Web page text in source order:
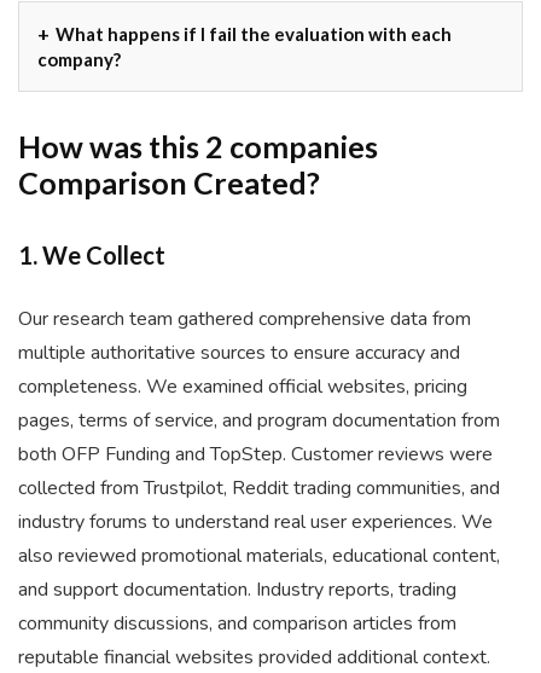
What happens if I fail the evaluation with each
company?
How was this 2 companies
Comparison Created?
1. We Collect
Our research team gathered comprehensive data from
multiple authoritative sources to ensure accuracy and
completeness. We examined official websites, pricing
pages, terms of service, and program documentation from
both OFP Funding and TopStep. Customer reviews were
collected from Trustpilot, Reddit trading communities, and
industry forums to understand real user experiences. We
also reviewed promotional materials, educational content,
and support documentation. Industry reports, trading
community discussions, and comparison articles from
reputable financial websites provided additional context.